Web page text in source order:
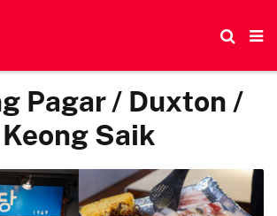
Pagar / Duxton /
Keong Saik